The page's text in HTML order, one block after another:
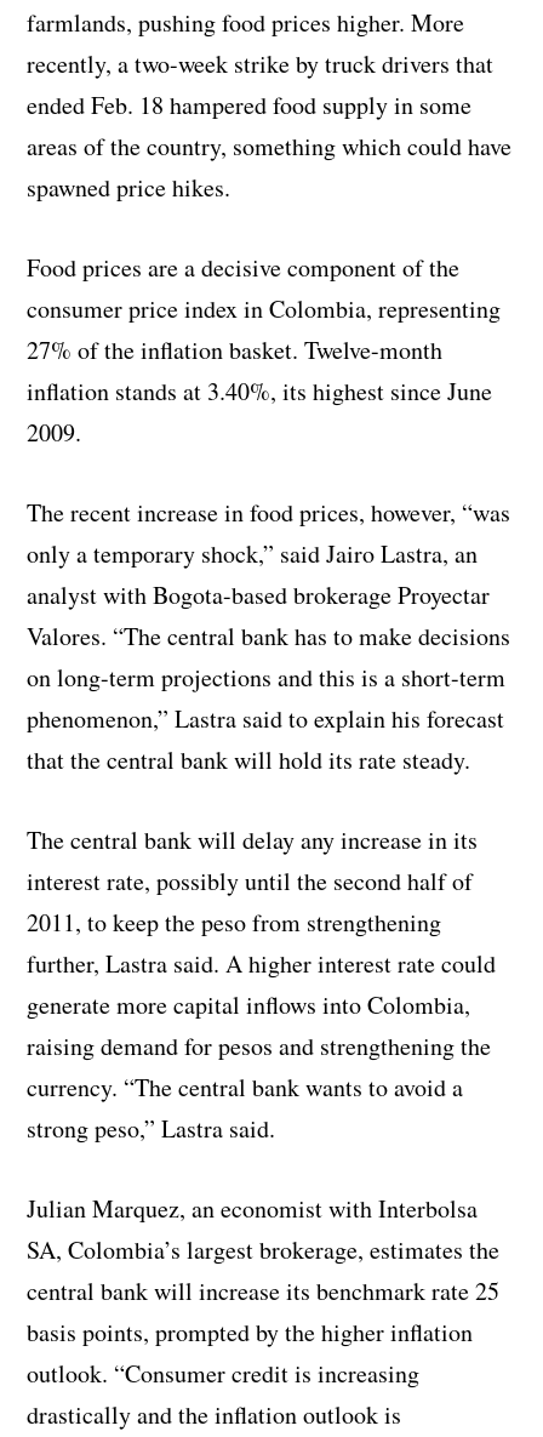
farmlands, pushing food prices higher. More
recently, a two-week strike by truck drivers that
ended Feb. 18 hampered food supply in some
areas of the country, something which could have
spawned price hikes.
Food prices are a decisive component of the
consumer price index in Colombia, representing
27% of the inflation basket. Twelve-month
inflation stands at 3.40%, its highest since June
2009.
The recent increase in food prices, however, “was
only a temporary shock,” said Jairo Lastra, an
analyst with Bogota-based brokerage Proyectar
Valores. “The central bank has to make decisions
on long-term projections and this is a short-term
phenomenon,” Lastra said to explain his forecast
that the central bank will hold its rate steady.
The central bank will delay any increase in its
interest rate, possibly until the second half of
2011, to keep the peso from strengthening
further, Lastra said. A higher interest rate could
generate more capital inflows into Colombia,
raising demand for pesos and strengthening the
currency. “The central bank wants to avoid a
strong peso,” Lastra said.
Julian Marquez, an economist with Interbolsa
SA, Colombia’s largest brokerage, estimates the
central bank will increase its benchmark rate 25
basis points, prompted by the higher inflation
outlook. “Consumer credit is increasing
drastically and the inflation outlook is